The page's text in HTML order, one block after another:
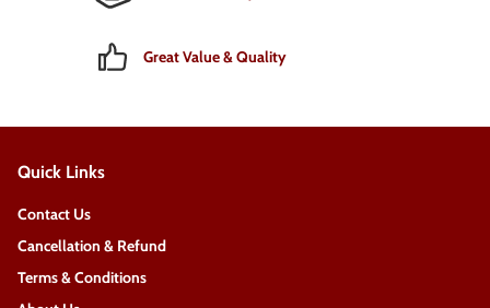
Great Value & Quality
Quick Links
Contact Us
Cancellation & Refund
Terms & Conditions